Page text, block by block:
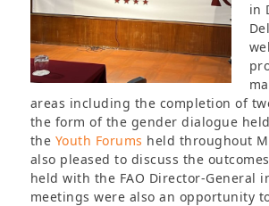
in
areas including the completion of
the form of the gender dialogue
the Youth Forums held throughout
also pleased to discuss the
held with the FAO Director-General
meetings were also an opportunity